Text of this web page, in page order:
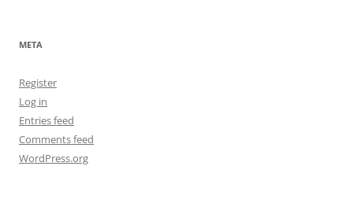
META
Register
Log in
Entries feed
Comments feed
WordPress.org